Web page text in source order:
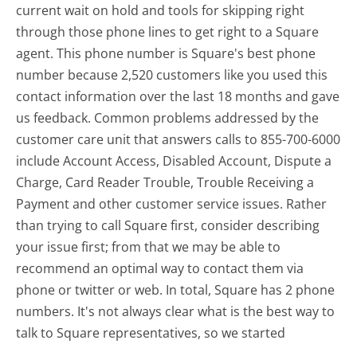
current wait on hold and tools for skipping right
through those phone lines to get right to a Square
agent. This phone number is Square's best phone
number because 2,520 customers like you used this
contact information over the last 18 months and gave
us feedback. Common problems addressed by the
customer care unit that answers calls to 855-700-6000
include Account Access, Disabled Account, Dispute a
Charge, Card Reader Trouble, Trouble Receiving a
Payment and other customer service issues. Rather
than trying to call Square first, consider describing
your issue first; from that we may be able to
recommend an optimal way to contact them via
phone or twitter or web. In total, Square has 2 phone
numbers. It's not always clear what is the best way to
talk to Square representatives, so we started